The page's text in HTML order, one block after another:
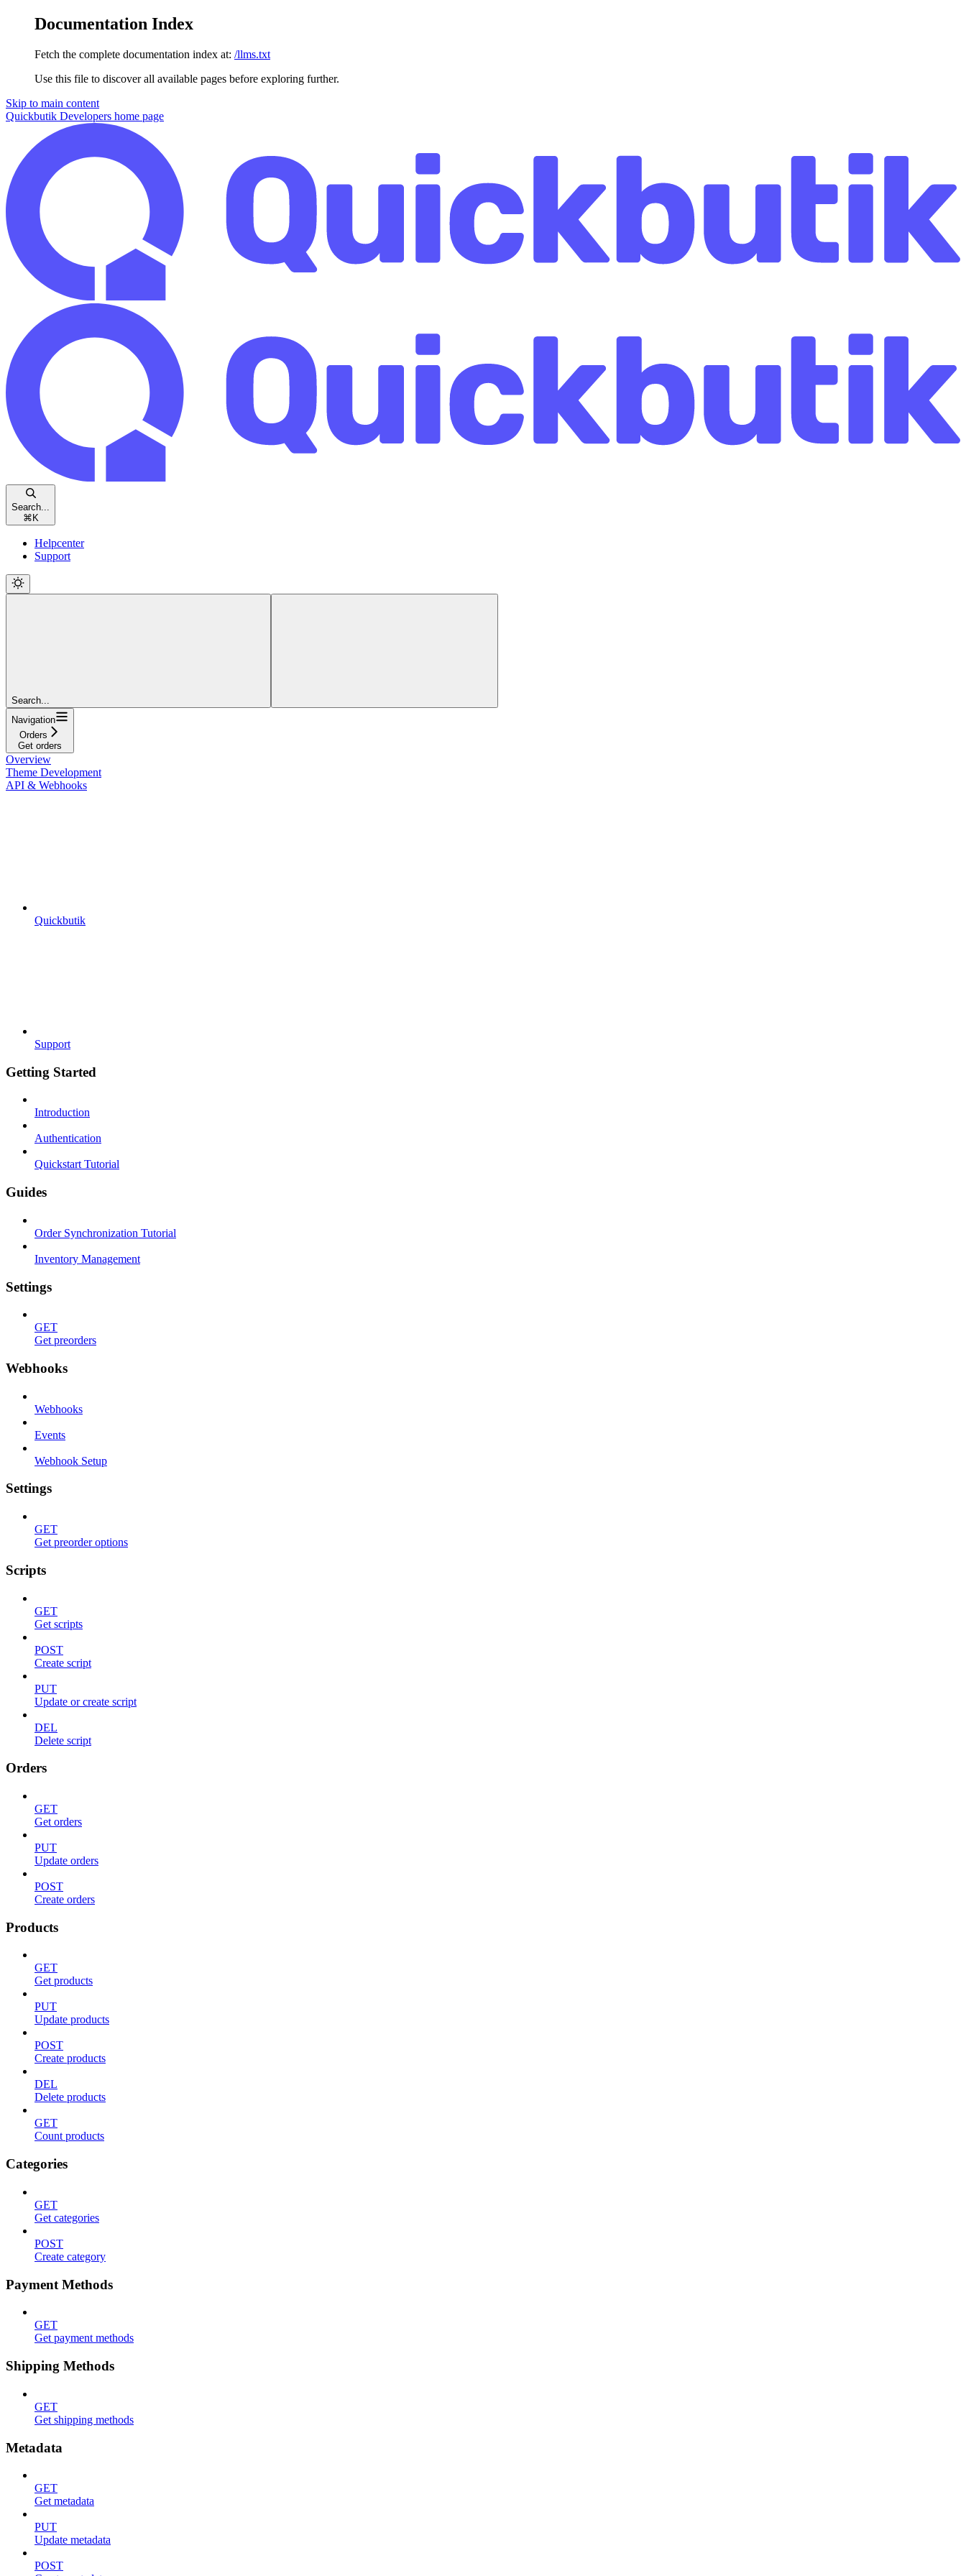
Documentation Index
Fetch the complete documentation index at: /llms.txt
Use this file to discover all available pages before exploring further.
Skip to main content
Quickbutik Developers home page
Search...
⌘ K
Helpcenter
Support
Search...
Navigation
Orders
Get orders
Overview
Theme Development
API & Webhooks
Quickbutik
Support
Getting Started
Introduction
Authentication
Quickstart Tutorial
Guides
Order Synchronization Tutorial
Inventory Management
Settings
GET
Get preorders
Webhooks
Webhooks
Events
Webhook Setup
Settings
GET
Get preorder options
Scripts
GET
Get scripts
POST
Create script
PUT
Update or create script
DEL
Delete script
Orders
GET
Get orders
PUT
Update orders
POST
Create orders
Products
GET
Get products
PUT
Update products
POST
Create products
DEL
Delete products
GET
Count products
Categories
GET
Get categories
POST
Create category
Payment Methods
GET
Get payment methods
Shipping Methods
GET
Get shipping methods
Metadata
GET
Get metadata
PUT
Update metadata
POST